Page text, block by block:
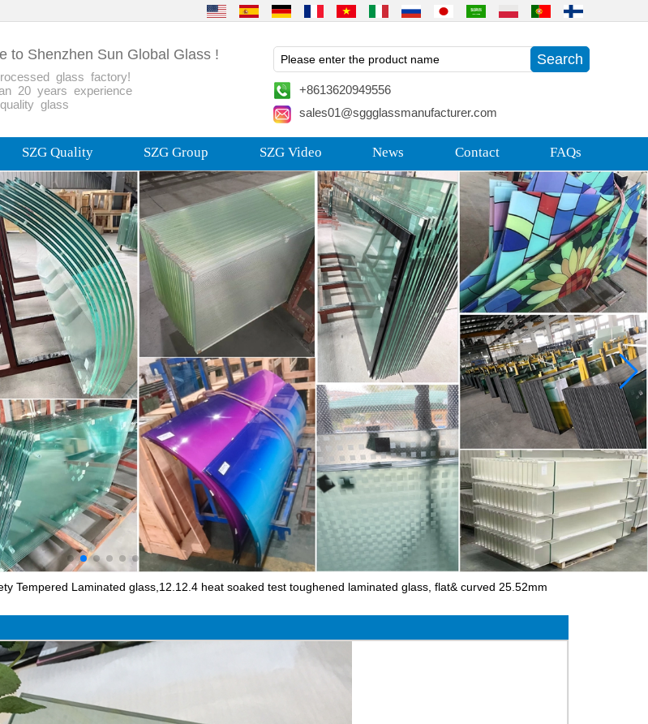
to Shenzhen Sun Global Glass !
glass factory!
20 years experience
glass
+8613620949556
sales01@sggglassmanufacturer.com
SZG Quality SZG Group SZG Video News Contact FAQs
Tempered Laminated glass,12.12.4 heat soaked test toughened laminated glass, flat& curved 25.52mm